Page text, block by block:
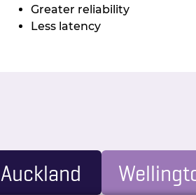
Greater reliability
Less latency
Auckland